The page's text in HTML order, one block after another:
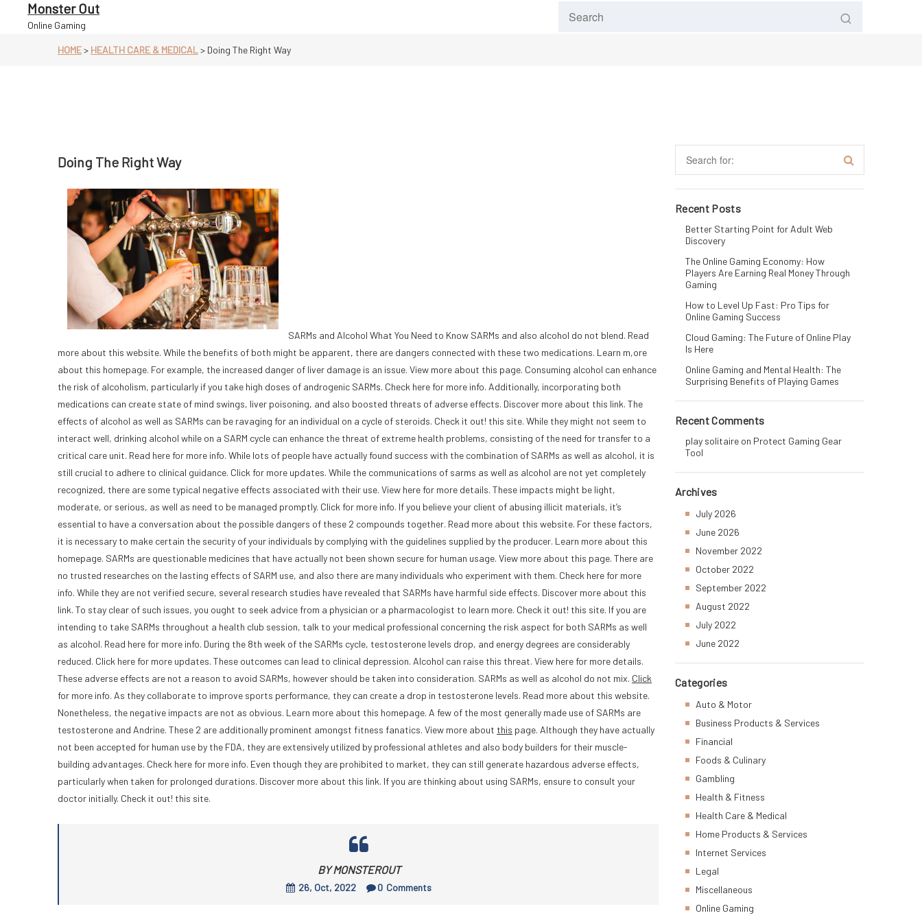
content
Monster Out
Online Gaming
HOME> HEALTH CARE & MEDICAL> Doing The Right Way
Doing The Right Way
SARMs and Alcohol What You Need to Know SARMs and also alcohol do not blend. Read
more about this website. While the benefits of both might be apparent, there are dangers connected with these two medications. Learn m,ore
about this homepage. For example, the increased danger of liver damage is an issue. View more about this page. Consuming alcohol can enhance
the risk of alcoholism, particularly if you take high doses of androgenic SARMs. Check here for more info. Additionally, incorporating both
medications can create state of mind swings, liver poisoning, and also boosted threats of adverse effects. Discover more about this link. The
effects of alcohol as well as SARMs can be ravaging for an individual on a cycle of steroids. Check it out! this site. While they might not seem to
interact well, drinking alcohol while on a SARM cycle can enhance the threat of extreme health problems, consisting of the need for transfer to a
critical care unit. Read here for more info. While lots of people have actually found success with the combination of SARMs as well as alcohol, it is
still crucial to adhere to clinical guidance. Click for more updates. While the communications of sarms as well as alcohol are not yet completely
recognized, there are some typical negative effects associated with their use. View here for more details. These impacts might be light,
moderate, or serious, as well as need to be managed promptly. Click for more info. If you believe your client of abusing illicit materials, it’s
essential to have a conversation about the possible dangers of these 2 compounds together. Read more about this website. For these factors,
it is necessary to make certain the security of your individuals by complying with the guidelines supplied by the producer. Learn more about this
homepage. SARMs are questionable medicines that have actually not been shown secure for human usage. View more about this page. There are
no trusted researches on the lasting effects of SARM use, and also there are many individuals who experiment with them. Check here for more
info. While they are not verified secure, several research studies have revealed that SARMs have harmful side effects. Discover more about this
link. To stay clear of such issues, you ought to seek advice from a physician or a pharmacologist to learn more. Check it out! this site. If you are
intending to take SARMs throughout a health club session, talk to your medical professional concerning the risk aspect for both SARMs as well
as alcohol. Read here for more info. During the 8th week of the SARMs cycle, testosterone levels drop, and energy degrees are considerably
reduced. Click here for more updates. These outcomes can lead to clinical depression. Alcohol can raise this threat. View here for more details.
These adverse effects are not a reason to avoid SARMs, however should be taken into consideration. SARMs as well as alcohol do not mix. Click
for more info. As they collaborate to improve sports performance, they can create a drop in testosterone levels. Read more about this website.
Nonetheless, the negative impacts are not as obvious. Learn more about this homepage. A few of the most generally made use of SARMs are
testosterone and Andrine. These 2 are additionally prominent amongst fitness fanatics. View more about this page. Although they have actually
not been accepted for human use by the FDA, they are extensively utilized by professional athletes and also body builders for their muscle-
building advantages. Check here for more info. Even though they are prohibited to market, they can still generate hazardous adverse effects,
particularly when taken for prolonged durations. Discover more about this link. If you are thinking about using SARMs, ensure to consult your
doctor initially. Check it out! this site.
BY MONSTEROUT
26, Oct, 2022 0 Comments
Recent Posts
Better Starting Point for Adult Web
Discovery
The Online Gaming Economy: How
Players Are Earning Real Money Through
Gaming
How to Level Up Fast: Pro Tips for
Online Gaming Success
Cloud Gaming: The Future of Online Play
Is Here
Online Gaming and Mental Health: The
Surprising Benefits of Playing Games
Recent Comments
play solitaire on Protect Gaming Gear
Tool
Archives
July 2026
June 2026
November 2022
October 2022
September 2022
August 2022
July 2022
June 2022
Categories
Auto & Motor
Business Products & Services
Financial
Foods & Culinary
Gambling
Health & Fitness
Health Care & Medical
Home Products & Services
Internet Services
Legal
Miscellaneous
Online Gaming